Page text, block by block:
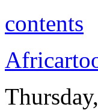
contents